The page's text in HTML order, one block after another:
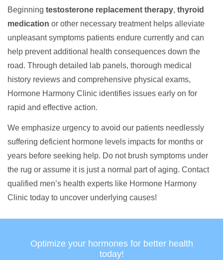
Beginning testosterone replacement therapy, thyroid
medication or other necessary treatment helps alleviate
unpleasant symptoms patients endure currently and can
help prevent additional health consequences down the
road. Through detailed lab panels, thorough medical
history reviews and comprehensive physical exams,
Hormone Harmony Clinic identifies issues early on for
rapid and effective action.
We emphasize urgency to avoid our patients needlessly
suffering deficient hormone levels impacts for months or
years before seeking help. Do not brush symptoms under
the rug or assume it is just a normal part of aging. Contact
qualified men’s health experts like Hormone Harmony
Clinic today to uncover underlying causes!
Optimize your hormones for better health
today!